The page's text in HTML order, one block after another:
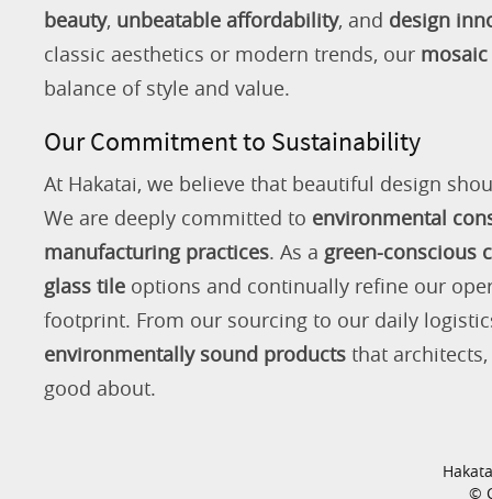
beauty, unbeatable affordability, and design
classic aesthetics or modern trends, our
balance of style and value.
Our Commitment to Sustainability
At Hakatai, we believe that beautiful design
We are deeply committed to environmental
manufacturing practices. As a green-conscious
glass tile options and continually refine our
footprint. From our sourcing to our daily
environmentally sound products that
good about.
©